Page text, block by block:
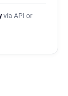
via API or